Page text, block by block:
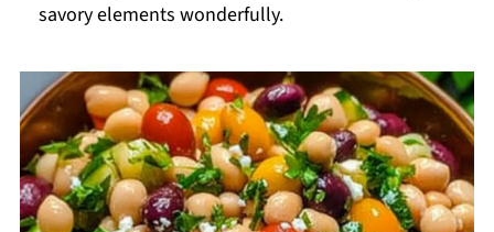
savory elements wonderfully.